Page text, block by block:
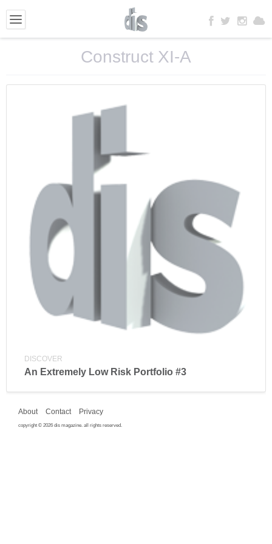
Construct XI-A
DISCOVER
An Extremely Low Risk Portfolio #3
About Contact Privacy
copyright © 2026 dis magazine. all rights reserved.